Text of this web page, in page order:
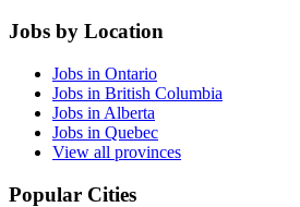
Jobs by Location
Jobs in Ontario
Jobs in British Columbia
Jobs in Alberta
Jobs in Quebec
View all provinces
Popular Cities